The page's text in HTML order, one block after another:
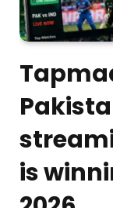
is